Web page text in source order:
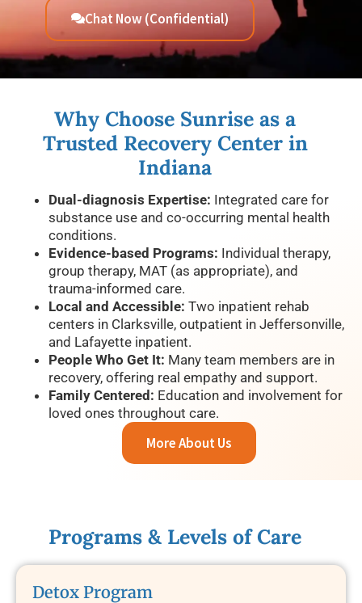
Chat Now (Confidential)
Why Choose Sunrise as a
Trusted Recovery Center in
Indiana
Dual-diagnosis Expertise: Integrated care for
substance use and co-occurring mental health
conditions.
Evidence-based Programs: Individual therapy,
group therapy, MAT (as appropriate), and
trauma-informed care.
Local and Accessible: Two inpatient rehab
centers in Clarksville, outpatient in Jeffersonville,
and Lafayette inpatient.
People Who Get It: Many team members are in
recovery, offering real empathy and support.
Family Centered: Education and involvement for
loved ones throughout care.
More About Us
Programs & Levels of Care
Detox Program